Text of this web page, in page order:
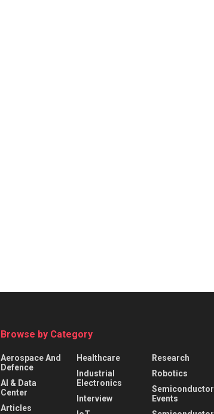
Browse by Category
Aerospace And
Defence
AI & Data
Center
Articles
Healthcare
Industrial
Electronics
Interview
Research
Robotics
Semiconductor
Events